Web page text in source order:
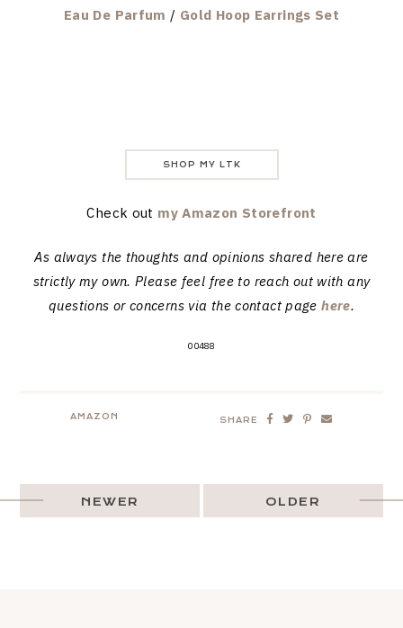
Eau De Parfum / Gold Hoop Earrings Set
SHOP MY LTK
Check out my Amazon Storefront
As always the thoughts and opinions shared here are
strictly my own. Please feel free to reach out with any
questions or concerns via the contact pagehere.
00488
AMAZON SHARE
OLDER
NEWER